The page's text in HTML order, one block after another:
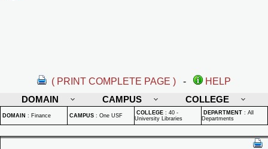
( PRINT COMPLETE PAGE ) -
HELP
DOMAIN
CAMPUS COLLEGE
DOMAIN : Finance CAMPUS : One USF COLLEGE : 40 -
University Libraries
DEPARTMENT : All
Departments